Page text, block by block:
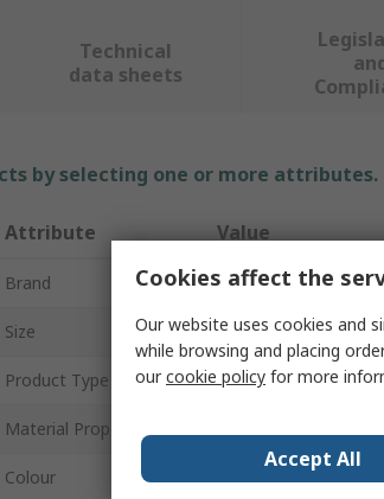
Technical
data sheets
by selecting one or more attributes.
Attribute Value
Brand 3M
Size 3XL
Product Type Disposable Overall
Material Properties
Colour White
Cookies affect the
Our website uses cookies and
while browsing and placing
ourcookie policy for more
Accept All